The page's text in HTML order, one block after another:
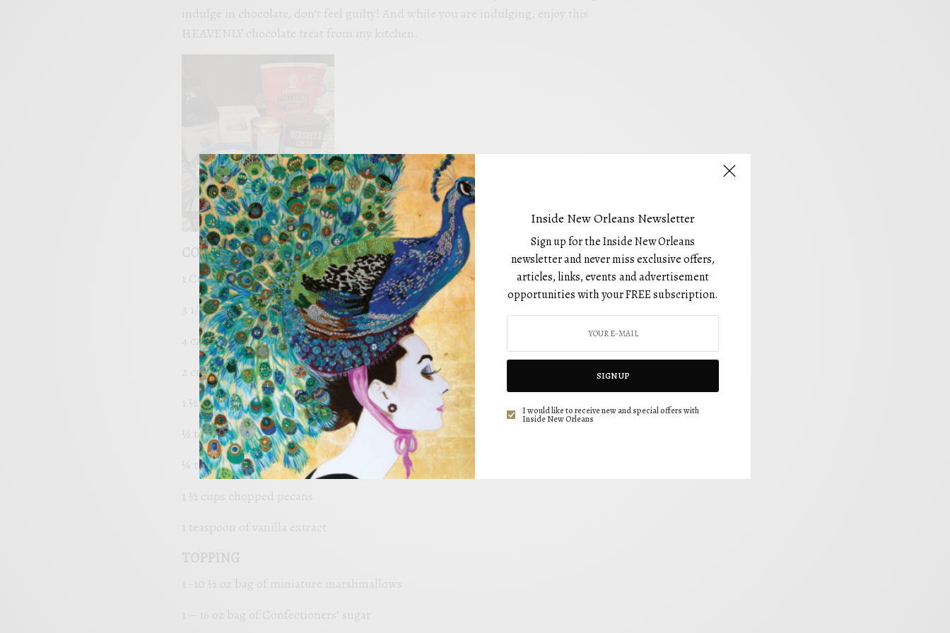
Inside New Orleans Newsletter
Sign up for the Inside New Orleans
newsletter and never miss exclusive offers,
articles, links, events and advertisement
opportunities with your FREE subscription.
SIGN UP
I would like to receive new and special offers with
Inside New Orleans
indulge in chocolate, don’t feel guilty! And while you are indulging, enjoy this
HEAVENLY chocolate treat from my kitchen.
COCOA HEAVENLY HASH DELIGHTS
1 Cup of Butter
3 1/2 Tablespoons non-GMO cocoa Powder
4 cage-free eggs
2 cups Organic Granulated Sugar,
1 ½ cups of King Arthur all-purpose Flour
½ teaspoon baking powder
¼ teaspoon of favorite salt
1 ½ cups chopped pecans
1 teaspoon of vanilla extract
TOPPING
1 -10 ½ oz bag of miniature marshmallows
1 – 16 oz bag of Confectioners’ sugar